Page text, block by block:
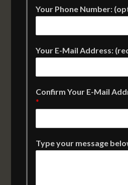
Your Phone Number:
Your E-Mail Address:
Confirm Your E-Mail
*
Type your message